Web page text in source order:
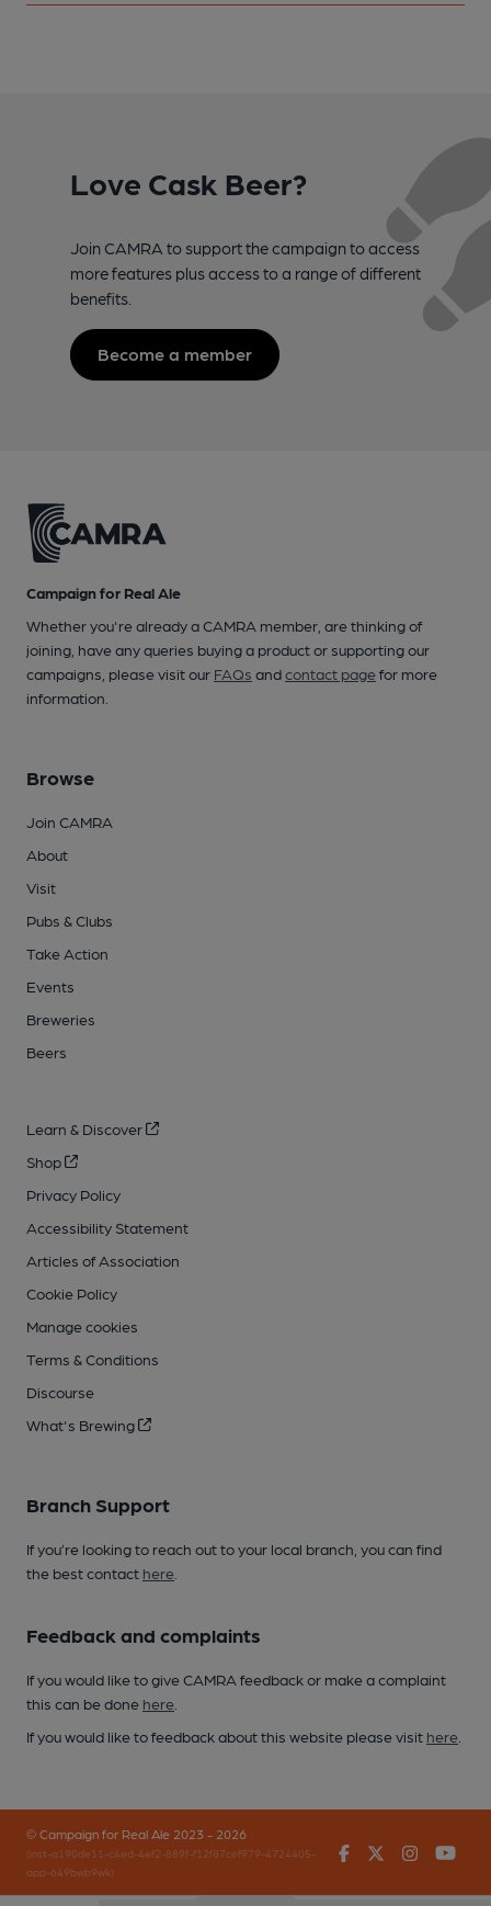
Love Cask Beer?
Join CAMRA to support the campaign to access
more features plus access to a range of different
benefits.
Become a member
Campaign for Real Ale
Whether you're already a CAMRA member, are thinking of
joining, have any queries buying a product or supporting our
campaigns, please visit our FAQs andcontact pagefor more
information.
Browse
Join CAMRA
About
Visit
Pubs & Clubs
Take Action
Events
Breweries
Beers
Learn & Discover
Shop
Privacy Policy
Accessibility Statement
Articles of Association
Cookie Policy
Manage cookies
Terms & Conditions
Discourse
What's Brewing
Branch Support
If you’re looking to reach out to your local branch, you can find
the best contact here
Feedback and complaints
If you would like to give CAMRA feedback or make a complaint
this can be done here
If you would like to feedback about this website please visit here
© Campaign for Real Ale 2023 - 2026
(inst-a190de11-c4ed-4ef2-889f-f12f87cef979-4724405-
app-649bwb9wk)
FacebookTwitter